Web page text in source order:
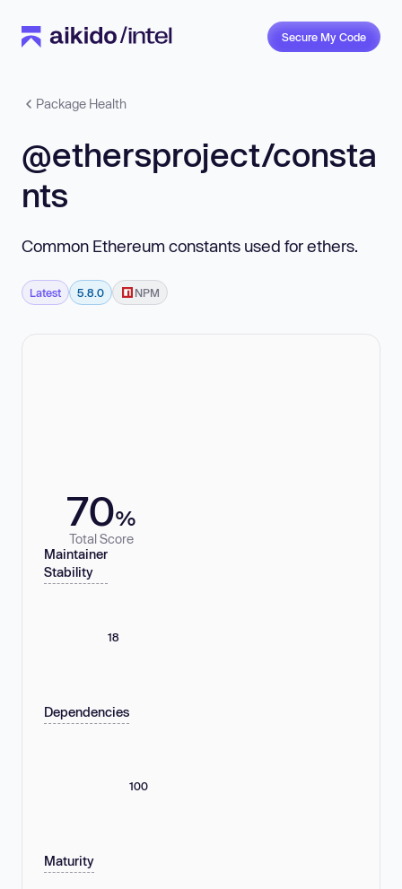
Secure My Code
Package Health
@ethersproject/consta
nts
Common Ethereum constants used for ethers.
Latest 5.8.0 NPM
70%
Total Score
Maintainer
Stability
18
Dependencies
100
Maturity